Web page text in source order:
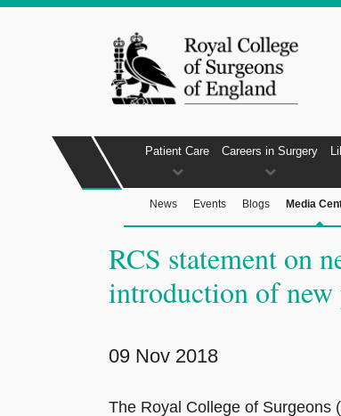
Patient Care Careers in Surgery
News Events Blogs Media
RCS statement on
introduction of new
09 Nov 2018
The Royal College of Surgeons